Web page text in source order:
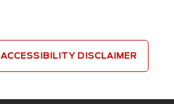
ACCESSIBILITY DISCLAIMER